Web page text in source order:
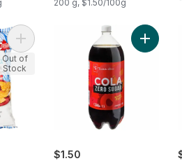
Potato Chips
200 g, $1.50/100g
Chicken Flavour Rippled Potato
Add World of Flavours Halifax
Out of
Stock
$1.50
Add